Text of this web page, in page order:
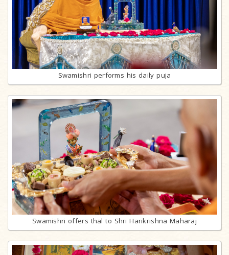
Swamishri performs his daily puja
Swamishri offers thal to Shri Harikrishna Maharaj